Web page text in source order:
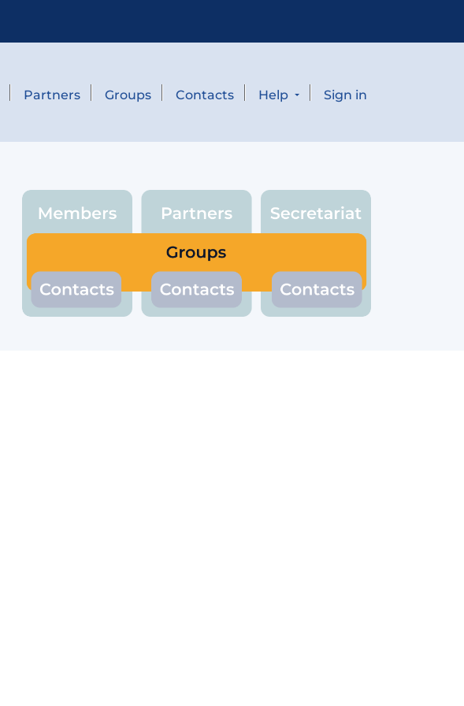
Partners Groups Contacts Help Sign in